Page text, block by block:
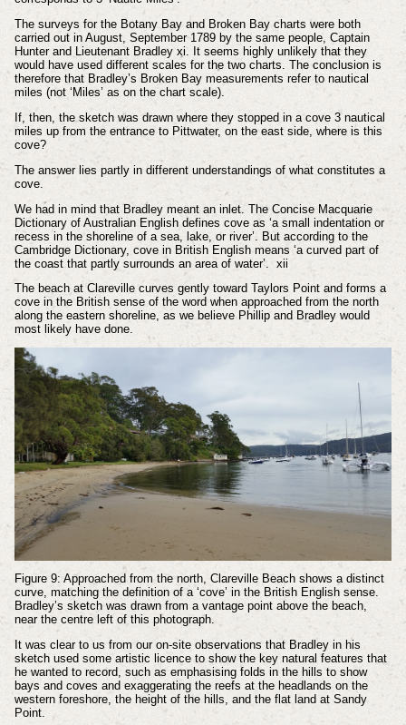
The surveys for the Botany Bay and Broken Bay charts were both
carried out in August, September 1789 by the same people, Captain
Hunter and Lieutenant Bradley xi. It seems highly unlikely that they
would have used different scales for the two charts. The conclusion is
therefore that Bradley’s Broken Bay measurements refer to nautical
miles (not ‘Miles’ as on the chart scale).
If, then, the sketch was drawn where they stopped in a cove 3 nautical
miles up from the entrance to Pittwater, on the east side, where is this
cove?
The answer lies partly in different understandings of what constitutes a
cove.
We had in mind that Bradley meant an inlet. The Concise Macquarie
Dictionary of Australian English defines cove as ‘a small indentation or
recess in the shoreline of a sea, lake, or river’. But according to the
Cambridge Dictionary, cove in British English means ‘a curved part of
the coast that partly surrounds an area of water’. xii
The beach at Clareville curves gently toward Taylors Point and forms a
cove in the British sense of the word when approached from the north
along the eastern shoreline, as we believe Phillip and Bradley would
most likely have done.
Figure 9: Approached from the north, Clareville Beach shows a distinct
curve, matching the definition of a ‘cove’ in the British English sense.
Bradley’s sketch was drawn from a vantage point above the beach,
near the centre left of this photograph.
It was clear to us from our on-site observations that Bradley in his
sketch used some artistic licence to show the key natural features that
he wanted to record, such as emphasising folds in the hills to show
bays and coves and exaggerating the reefs at the headlands on the
western foreshore, the height of the hills, and the flat land at Sandy
Point.